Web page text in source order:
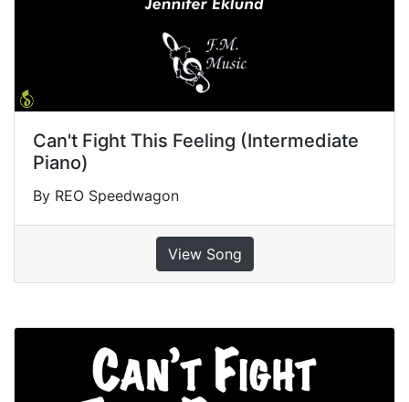
Can't Fight This Feeling (Intermediate
Piano)
By REO Speedwagon
View Song